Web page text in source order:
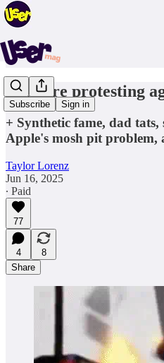
Subscribe Sign in
Kids are protesting
+ Synthetic fame, dad
Apple's mosh pit problem,
Taylor Lorenz
Jun 16, 2025
∙ Paid
77
4
8
Share